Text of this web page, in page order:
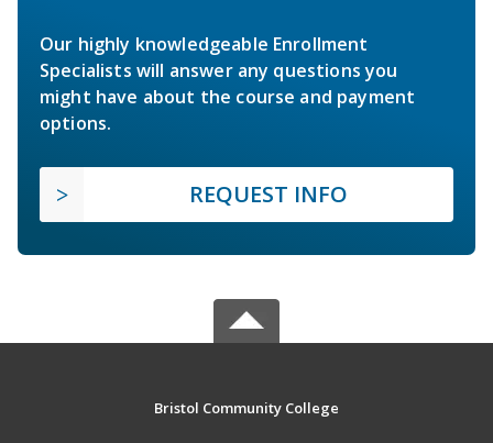
Our highly knowledgeable Enrollment
Specialists will answer any questions you
might have about the course and payment
options.
REQUEST INFO
Bristol Community College